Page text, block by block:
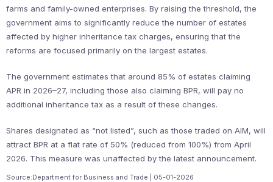
farms and family-owned enterprises. By raising the threshold, the
government aims to significantly reduce the number of estates
affected by higher inheritance tax charges, ensuring that the
reforms are focused primarily on the largest estates.
The government estimates that around 85% of estates claiming
APR in 2026–27, including those also claiming BPR, will pay no
additional inheritance tax as a result of these changes.
Shares designated as “not listed”, such as those traded on AIM, will
attract BPR at a flat rate of 50% (reduced from 100%) from April
2026. This measure was unaffected by the latest announcement.
Source:Department for Business and Trade | 05-01-2026